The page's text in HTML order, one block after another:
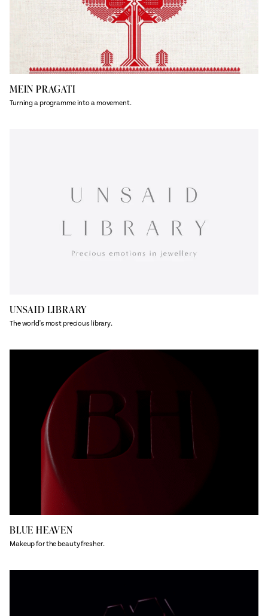
MEIN PRAGATI
Turning a programme into a movement.
UNSAID LIBRARY
The world's most precious library.
BLUE HEAVEN
Makeup for the beauty fresher.